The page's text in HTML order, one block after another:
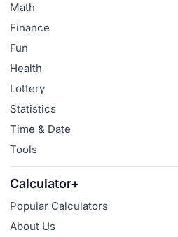
Math
Finance
Fun
Health
Lottery
Statistics
Time & Date
Tools
Calculator+
Popular Calculators
About Us